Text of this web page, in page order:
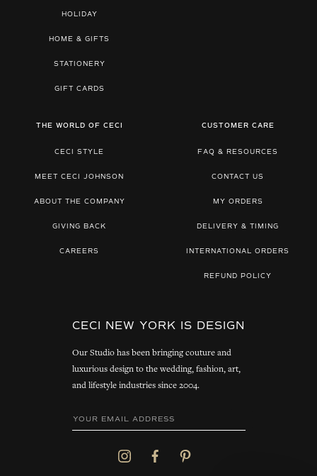
HOLIDAY
HOME & GIFTS
STATIONERY
GIFT CARDS
THE WORLD OF CECI
CECI STYLE
MEET CECI JOHNSON
ABOUT THE COMPANY
GIVING BACK
CAREERS
CUSTOMER CARE
FAQ & RESOURCES
CONTACT US
MY ORDERS
DELIVERY & TIMING
INTERNATIONAL ORDERS
REFUND POLICY
CECI NEW YORK IS DESIGN
Our Studio has been bringing couture and
luxurious design to the wedding, fashion, art,
and lifestyle industries since 2004.